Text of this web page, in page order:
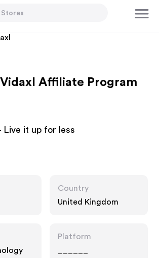
Vidaxl Affiliate Program
Live it up for less
Country
United Kingdom
Platform